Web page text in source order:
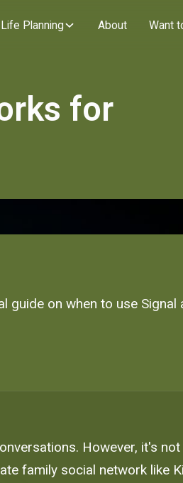
Planning About Want
for
on when to use Signal
However, it's not
family social network like